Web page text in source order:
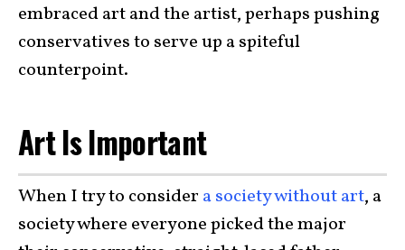
embraced art and the artist, perhaps pushing
conservatives to serve up a spiteful
counterpoint.
Art Is Important
When I try to consider a society without art, a
society where everyone picked the major